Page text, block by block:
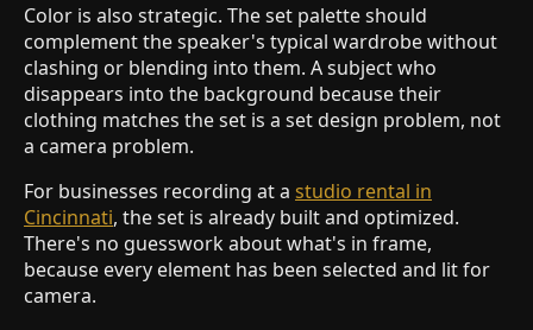
Color is also strategic. The set palette should
complement the speaker's typical wardrobe without
clashing or blending into them. A subject who
disappears into the background because their
clothing matches the set is a set design problem, not
a camera problem.
For businesses recording at a studio rental in
Cincinnati, the set is already built and optimized.
There's no guesswork about what's in frame,
because every element has been selected and lit for
camera.